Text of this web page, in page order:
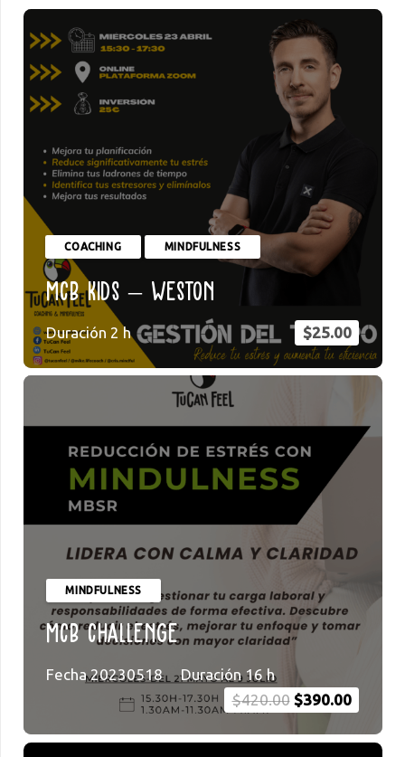
COACHING MINDFULNESS
MCB Kids – Weston
Duración 2 h $25.00
MINDFULNESS
MCB Challenge
Fecha20230518 Duración 16 h
$420.00 Original
price
$390.00Current